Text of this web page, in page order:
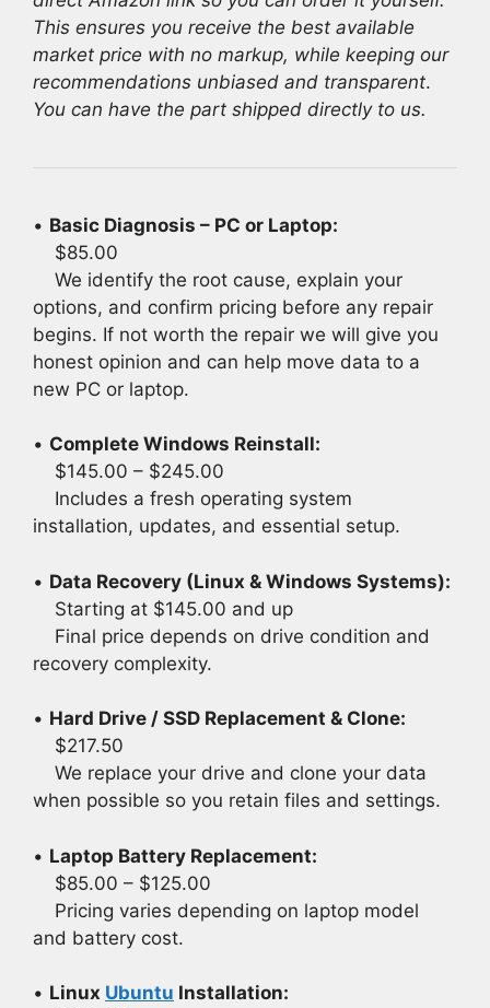
This ensures you receive the best available
market price with no markup, while keeping our
recommendations unbiased and transparent.
You can have the part shipped directly to us.
• Basic Diagnosis – PC or Laptop:
$85.00
We identify the root cause, explain your
options, and confirm pricing before any repair
begins. If not worth the repair we will give you
honest opinion and can help move data to a
new PC or laptop.
• Complete Windows Reinstall:
$145.00 – $245.00
Includes a fresh operating system
installation, updates, and essential setup.
• Data Recovery (Linux & Windows Systems):
Starting at $145.00 and up
Final price depends on drive condition and
recovery complexity.
• Hard Drive / SSD Replacement & Clone:
$217.50
We replace your drive and clone your data
when possible so you retain files and settings.
• Laptop Battery Replacement:
$85.00 – $125.00
Pricing varies depending on laptop model
and battery cost.
• Linux Ubuntu Installation: